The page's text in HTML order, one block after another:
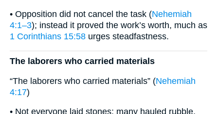
• Opposition did not cancel the task (Nehemiah
4:1–3); instead it proved the work’s worth, much as
1 Corinthians 15:58 urges steadfastness.
The laborers who carried materials
“The laborers who carried materials” (Nehemiah
4:17)
• Not everyone laid stones; many hauled rubble,